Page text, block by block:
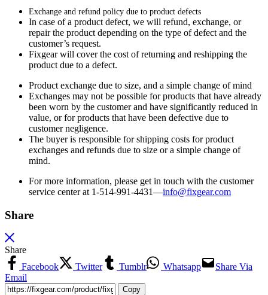
Exchange and refund policy due to product defects
In case of a product defect, we will refund, exchange, or
repair the product depending on the type of defect and the
customer’s request.
Fixgear will cover the cost of returning and reshipping the
product due to a defect.
Product exchange due to size, and a simple change of mind
Exchanges may not be possible for products that have already
been worn by the customer and have significantly reduced in
value, or for products that have been defective due to
customer negligence.
The buyer is responsible for shipping costs for product
exchanges and refunds due to size or a simple change of
mind.
For more information, please get in touch with the customer
service center at 1-514-991-4431—info@fixgear.com
Share
Share
Facebook
Twitter Tumblr Whatsapp
Share Via
Email
Copy